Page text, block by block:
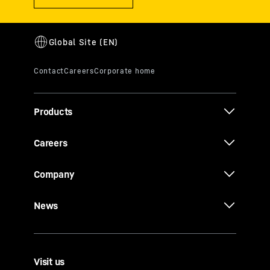
Products
Careers
Company
News
Visit us